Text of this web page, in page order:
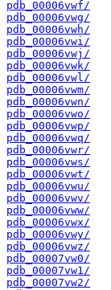
pdb_00006vwf/
pdb_00006vwg/
pdb_00006vwh/
pdb_00006vwi/
pdb_00006vwj/
pdb_00006vwk/
pdb_00006vwl/
pdb_00006vwm/
pdb_00006vwn/
pdb_00006vwo/
pdb_00006vwp/
pdb_00006vwq/
pdb_00006vwr/
pdb_00006vws/
pdb_00006vwt/
pdb_00006vwu/
pdb_00006vwv/
pdb_00006vww/
pdb_00006vwx/
pdb_00006vwy/
pdb_00006vwz/
pdb_00007vw0/
pdb_00007vw1/
pdb_00007vw2/